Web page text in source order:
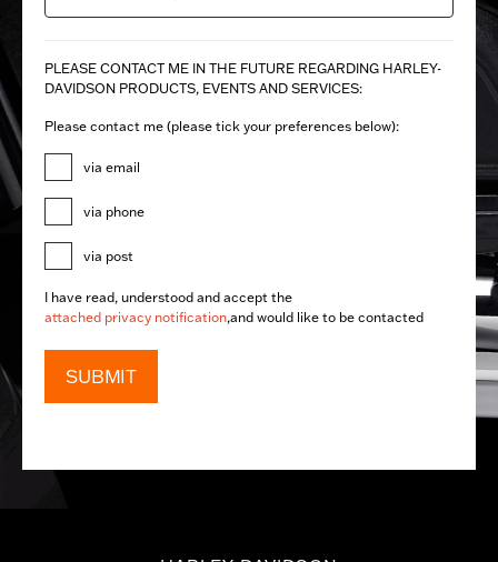
PLEASE CONTACT ME IN THE FUTURE REGARDING ​HARLEY-
DAVIDSON PRODUCTS, EVENTS AND SERVICES:
Please contact me (please tick your preferences below):
via email
via phone
via post
I have read, understood and accept the
attached privacy notification,and would like to be contacted
SUBMIT